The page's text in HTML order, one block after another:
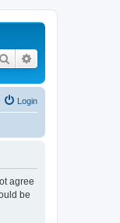
Search
Login
agree
be